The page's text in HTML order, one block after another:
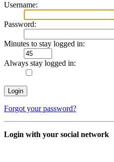
Username:
Password:
Minutes to stay logged in:
Always stay logged in:
Forgot your password?
Login with your social network